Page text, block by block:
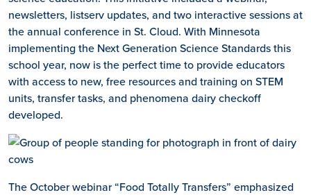
newsletters, listserv updates, and two interactive sessions at
the annual conference in St. Cloud. With Minnesota
implementing the Next Generation Science Standards this
school year, now is the perfect time to provide educators
with access to new, free resources and training on STEM
units, transfer tasks, and phenomena dairy checkoff
developed.
The October webinar “Food Totally Transfers” emphasized